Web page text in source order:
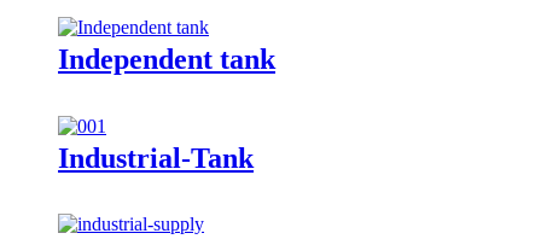
Independent tank
Industrial-Tank